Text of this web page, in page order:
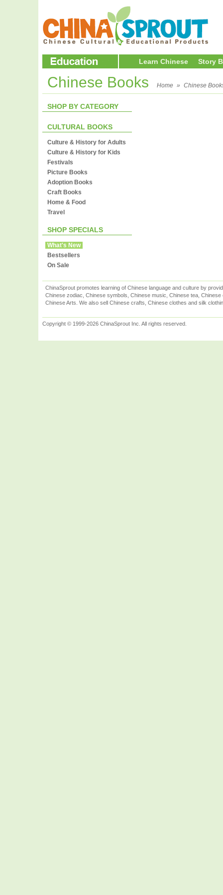
Learn Chinese Story
Chinese Books Home » Chinese
SHOP BY CATEGORY
CULTURAL BOOKS
Culture & History for Adults
Culture & History for Kids
Festivals
Picture Books
Adoption Books
Craft Books
Home & Food
Travel
SHOP SPECIALS
What's New
Bestsellers
On Sale
ChinaSprout promotes learning of Chinese language and culture by
Chinese zodiac, Chinese symbols, Chinese music, Chinese tea,
Chinese Arts. We also sell Chinese crafts, Chinese clothes and silk
Copyright © 1999-2026 ChinaSprout Inc. All rights reserved.